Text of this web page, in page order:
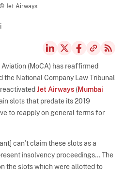
© Jet Airways
(MoCA) has reaffirmed
the National Company Law Tribunal
reactivatedJet Airways (Mumbai
slots that predate its 2019
to reapply on general terms for
can’t claim these slots as a
insolvency proceedings... The
the slots which were allotted to